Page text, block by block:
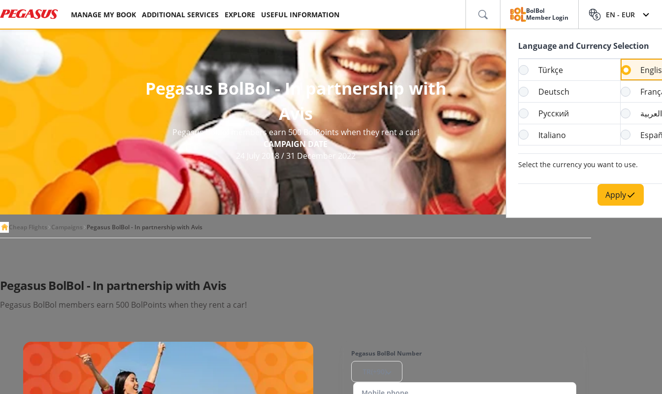
MANAGE MY BOOK ADDITIONAL SERVICES EXPLORE USEFUL INFORMATION
BolBol
Member Login
EN - EUR
Language and Currency Selection
Türkçe
Deutsch
Русский
العربية
Italiano
Select the currency you want to use.
Apply
Pegasus BolBol - In partnership with
Avis
Pegasus BolBol members earn 500 BolPoints when they rent a car!
CAMPAIGN DATE
24 July 2018/31 December 2022
Cheap Flights Campaigns Pegasus BolBol - In partnership with Avis
Pegasus BolBol - In partnership with Avis
Pegasus BolBol members earn 500 BolPoints when they rent a car!
Pegasus BolBol Number